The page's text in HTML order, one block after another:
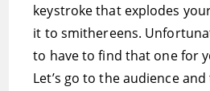
keystroke that explodes
it to smithereens.
to have to find that one for
Let’s go to the audience